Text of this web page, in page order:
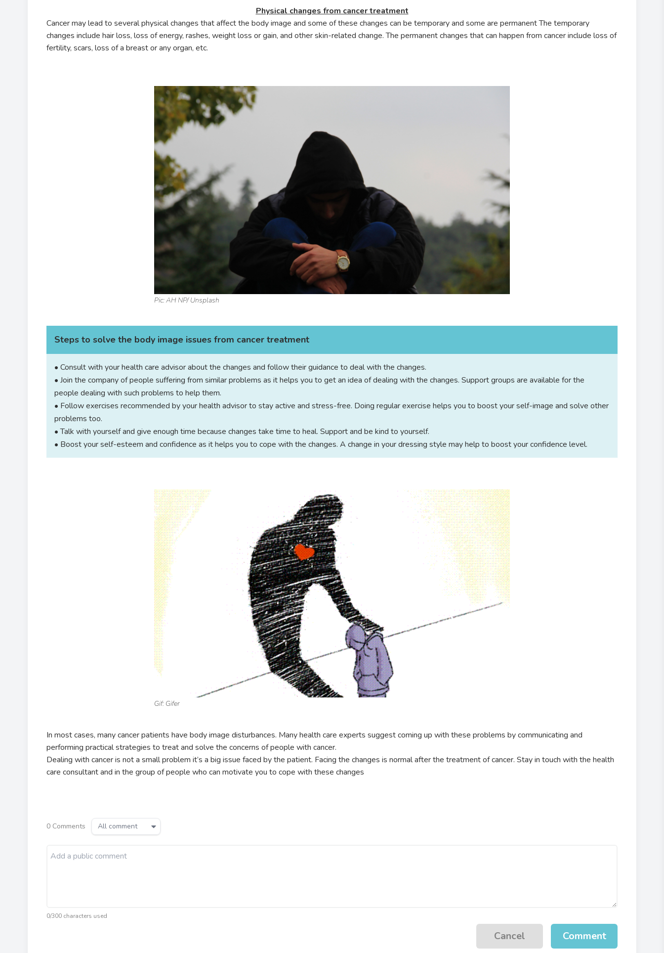
Physical changes from cancer treatment
Cancer may lead to several physical changes that affect the body image and some of these changes can be temporary and some are permanent The temporary
changes include hair loss, loss of energy, rashes, weight loss or gain, and other skin-related change. The permanent changes that can happen from cancer include loss of
fertility, scars, loss of a breast or any organ, etc.
Pic: AH NP/ Unsplash
Steps to solve the body image issues from cancer treatment
• Consult with your health care advisor about the changes and follow their guidance to deal with the changes.
• Join the company of people suffering from similar problems as it helps you to get an idea of dealing with the changes. Support groups are available for the
people dealing with such problems to help them.
• Follow exercises recommended by your health advisor to stay active and stress-free. Doing regular exercise helps you to boost your self-image and solve other
problems too.
• Talk with yourself and give enough time because changes take time to heal. Support and be kind to yourself.
• Boost your self-esteem and confidence as it helps you to cope with the changes. A change in your dressing style may help to boost your confidence level.
Gif: Gifer
In most cases, many cancer patients have body image disturbances. Many health care experts suggest coming up with these problems by communicating and
performing practical strategies to treat and solve the concerns of people with cancer.
Dealing with cancer is not a small problem it’s a big issue faced by the patient. Facing the changes is normal after the treatment of cancer. Stay in touch with the health
care consultant and in the group of people who can motivate you to cope with these changes
0 Comments All comment
0/300 characters used
Cancel Comment